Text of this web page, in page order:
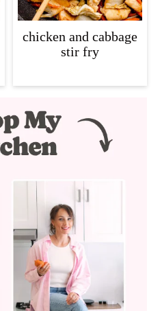
chicken and cabbage
stir fry